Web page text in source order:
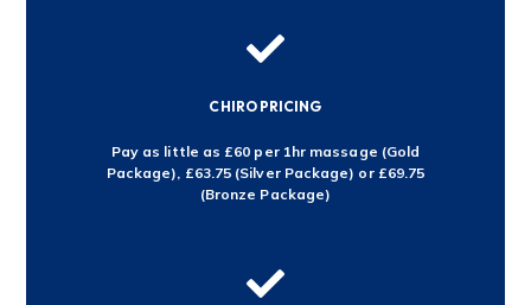

CHIRO PRICING
Pay as little as £60 per 1hr massage (Gold
Package), £63.75 (Silver Package) or £69.75
(Bronze Package)
